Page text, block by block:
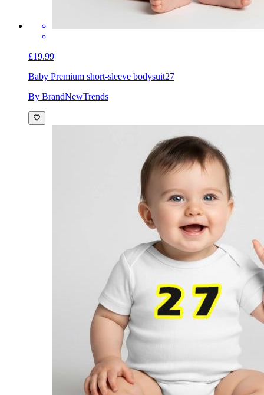
£19.99
Baby Premium short-sleeve bodysuit27
By BrandNewTrends